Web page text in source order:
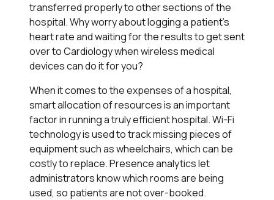
transferred properly to other sections of the
hospital. Why worry about logging a patient's
heart rate and waiting for the results to get sent
over to Cardiology when wireless medical
devices can do it for you?
When it comes to the expenses of a hospital,
smart allocation of resources is an important
factor in running a truly efficient hospital. Wi-Fi
technology is used to track missing pieces of
equipment such as wheelchairs, which can be
costly to replace. Presence analytics let
administrators know which rooms are being
used, so patients are not over-booked.